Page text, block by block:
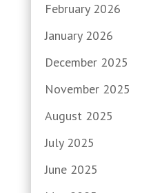
February 2026
January 2026
December 2025
November 2025
August 2025
July 2025
June 2025